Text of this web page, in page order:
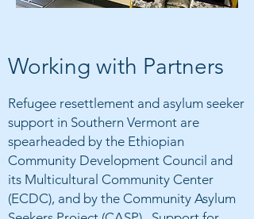
Working with Partners
Refugee resettlement and asylum seeker
support in Southern Vermont are
spearheaded by the Ethiopian
Community Development Council and
its Multicultural Community Center
(ECDC), and by the Community Asylum